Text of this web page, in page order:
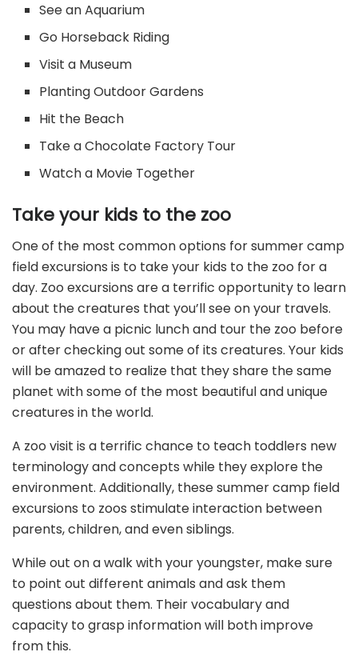
See an Aquarium
Go Horseback Riding
Visit a Museum
Planting Outdoor Gardens
Hit the Beach
Take a Chocolate Factory Tour
Watch a Movie Together
Take your kids to the zoo
One of the most common options for summer camp
field excursions is to take your kids to the zoo for a
day. Zoo excursions are a terrific opportunity to learn
about the creatures that you’ll see on your travels.
You may have a picnic lunch and tour the zoo before
or after checking out some of its creatures. Your kids
will be amazed to realize that they share the same
planet with some of the most beautiful and unique
creatures in the world.
A zoo visit is a terrific chance to teach toddlers new
terminology and concepts while they explore the
environment. Additionally, these summer camp field
excursions to zoos stimulate interaction between
parents, children, and even siblings.
While out on a walk with your youngster, make sure
to point out different animals and ask them
questions about them. Their vocabulary and
capacity to grasp information will both improve
from this.